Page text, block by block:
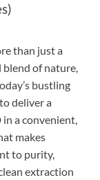
than just a
of nature,
bustling
deliver a
a convenient,
makes
to purity,
extraction